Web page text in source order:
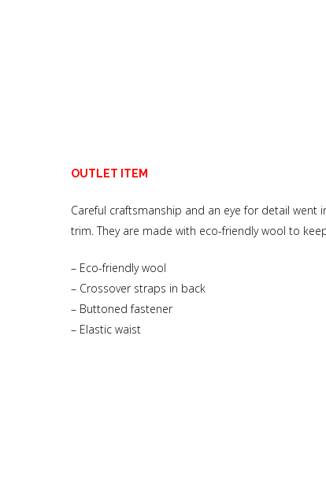
OUTLET ITEM
Careful craftsmanship and an eye for detail
trim. They are made with eco-friendly wool to
– Eco-friendly wool
– Crossover straps in back
– Buttoned fastener
– Elastic waist